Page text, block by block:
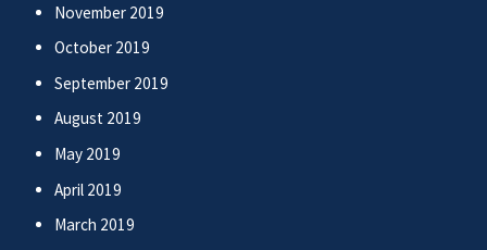
November 2019
October 2019
September 2019
August 2019
May 2019
April 2019
March 2019